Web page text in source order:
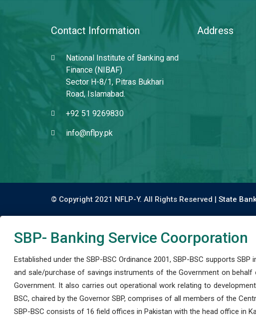
Contact Information
National Institute of Banking and
Finance (NIBAF)
Sector H-8/1, Pitras Bukhari
Road, Islamabad.
+92 51 9269830
info@nflpy.pk
Address
© Copyright 2021 NFLP-Y. All Rights Reserved | State
SBP- Banking Service Coorporation
Established under the SBP-BSC Ordinance 2001, SBP-BSC supports
and sale/purchase of savings instruments of the Government on
Government. It also carries out operational work relating to
BSC, chaired by the Governor SBP, comprises of all members of the
SBP-BSC consists of 16 field offices in Pakistan with the head office in